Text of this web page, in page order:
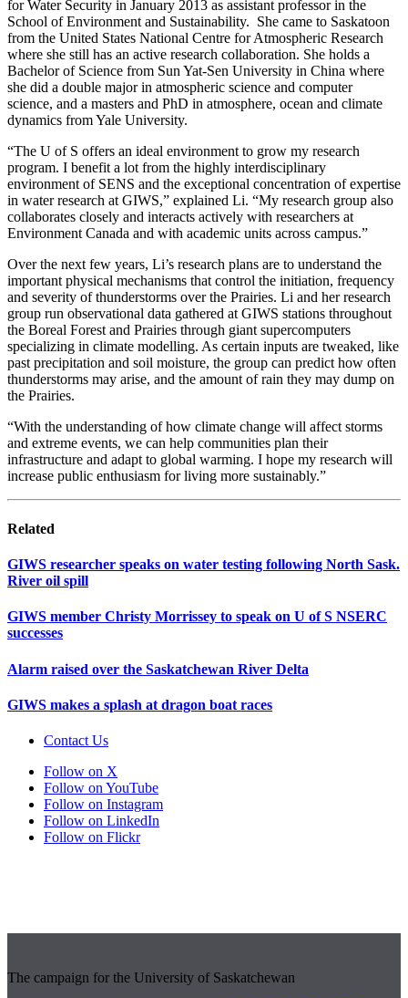
for Water Security in January 2013 as assistant professor in the
School of Environment and Sustainability. She came to Saskatoon
from the United States National Centre for Atmospheric Research
where she still has an active research collaboration. She holds a
Bachelor of Science from Sun Yat-Sen University in China where
she did a double major in atmospheric science and computer
science, and a masters and PhD in atmosphere, ocean and climate
dynamics from Yale University.
“The U of S offers an ideal environment to grow my research
program. I benefit a lot from the highly interdisciplinary
environment of SENS and the exceptional concentration of expertise
in water research at GIWS,” explained Li. “My research group also
collaborates closely and interacts actively with researchers at
Environment Canada and with academic units across campus.”
Over the next few years, Li’s research plans are to understand the
important physical mechanisms that control the initiation, frequency
and severity of thunderstorms over the Prairies. Li and her research
group run observational data gathered at GIWS stations throughout
the Boreal Forest and Prairies through giant supercomputers
specializing in climate modelling. As certain inputs are tweaked, like
past precipitation and soil moisture, the group can predict how often
thunderstorms may arise, and the amount of rain they may dump on
the Prairies.
“With the understanding of how climate change will affect storms
and extreme events, we can help communities plan their
infrastructure and adapt to global warming. I hope my research will
increase public enthusiasm for living more sustainably.”
Related
GIWS researcher speaks on water testing following North Sask.
River oil spill
GIWS member Christy Morrissey to speak on U of S NSERC
successes
Alarm raised over the Saskatchewan River Delta
GIWS makes a splash at dragon boat races
Contact Us
Follow on X
Follow on YouTube
Follow on Instagram
Follow on LinkedIn
Follow on Flickr
The campaign for the University of Saskatchewan